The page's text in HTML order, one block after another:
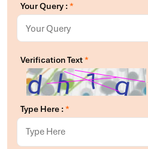
Your Query :*
Verification Text*
Type Here :*